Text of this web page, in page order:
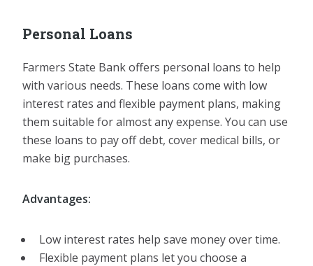
Personal Loans
Farmers State Bank offers personal loans to help
with various needs. These loans come with low
interest rates and flexible payment plans, making
them suitable for almost any expense. You can use
these loans to pay off debt, cover medical bills, or
make big purchases.
Advantages:
Low interest rates help save money over time.
Flexible payment plans let you choose a